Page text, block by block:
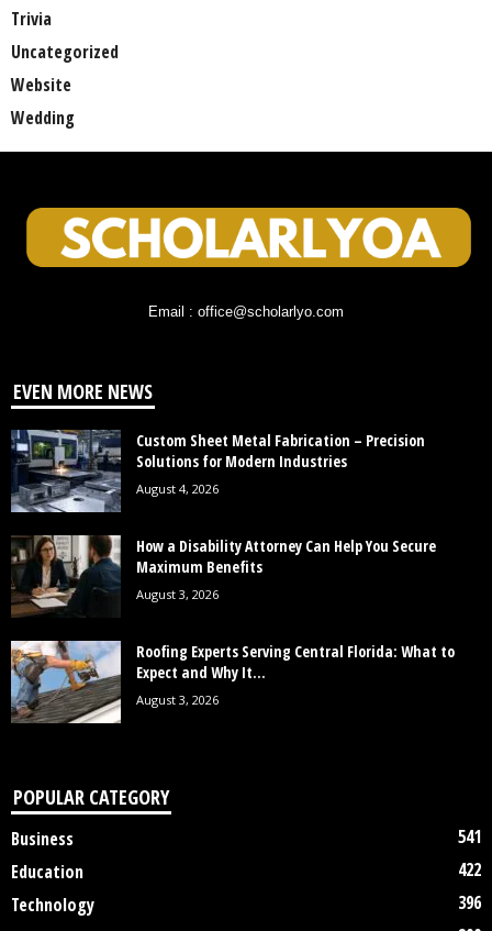
Trivia
Uncategorized
Website
Wedding
Email : office@scholarlyo.com
EVEN MORE NEWS
Custom Sheet Metal Fabrication – Precision
Solutions for Modern Industries
August 4, 2026
How a Disability Attorney Can Help You Secure
Maximum Benefits
August 3, 2026
Roofing Experts Serving Central Florida: What to
Expect and Why It...
August 3, 2026
POPULAR CATEGORY
Business
541
Education
422
Technology
396